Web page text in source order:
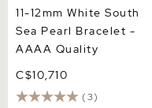
11-12mm White South
Sea Pearl Bracelet -
AAAA Quality
C$10,710
(3)